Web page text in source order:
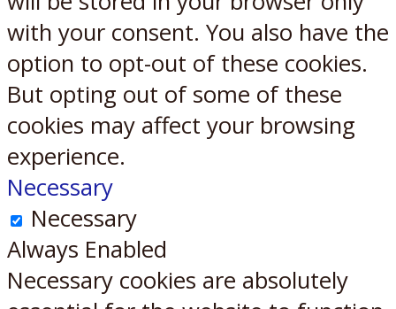
with your consent. You also have the
option to opt-out of these cookies.
But opting out of some of these
cookies may affect your browsing
experience.
Necessary
Necessary
Always Enabled
Necessary cookies are absolutely